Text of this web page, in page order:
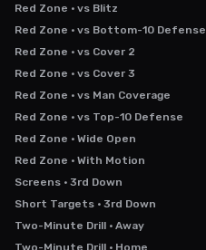
Red Zone · vs Blitz
Red Zone · vs Bottom-10 Defense
Red Zone · vs Cover 2
Red Zone · vs Cover 3
Red Zone · vs Man Coverage
Red Zone · vs Top-10 Defense
Red Zone · Wide Open
Red Zone · With Motion
Screens · 3rd Down
Short Targets · 3rd Down
Two-Minute Drill · Away
Two-Minute Drill · Home